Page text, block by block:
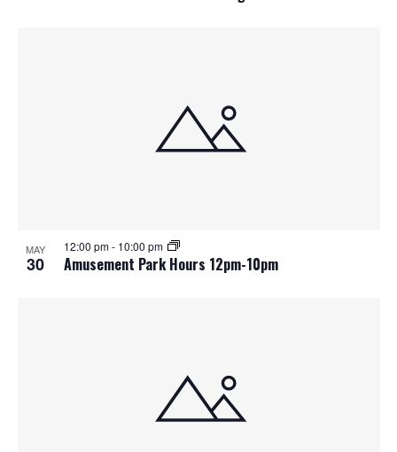
MAY
30 Amusement Park Hours 12pm-10pm
12:00 pm- 10:00 pm